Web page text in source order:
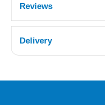
TDS 325
Reviews
Delivery